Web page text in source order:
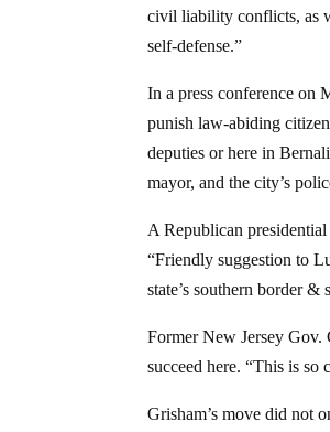
civil liability conflicts, as
self-defense.”
In a press conference on
punish law-abiding
deputies or here in
mayor, and the city’s
A Republican
“Friendly suggestion to
state’s southern border
Former New Jersey Gov.
succeed here. “This is
Grisham’s move did not